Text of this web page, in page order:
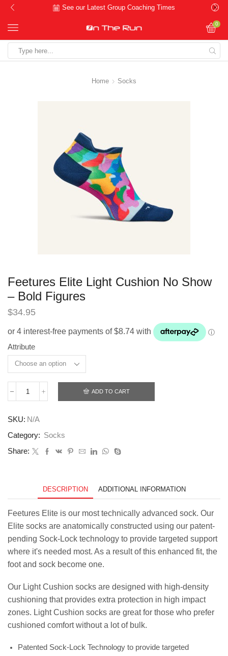
See our Latest Group Coaching Times
0
input
Home Socks
Feetures Elite Light Cushion No Show
– Bold Figures
$34.95
Attribute
Feetures
Cushion
Show
-
ADD TO CART
SKU: N/A
Category: Socks
Share:
DESCRIPTION ADDITIONAL INFORMATION
Feetures Elite is our most technically advanced sock. Our
Elite socks are anatomically constructed using our patent-
pending Sock-Lock technology to provide targeted support
where it's needed most. As a result of this enhanced fit, the
foot and sock become one.
Our Light Cushion socks are designed with high-density
cushioning that provides extra protection in high impact
zones. Light Cushion socks are great for those who prefer
cushioned comfort without a lot of bulk.
Patented Sock-Lock Technology to provide targeted